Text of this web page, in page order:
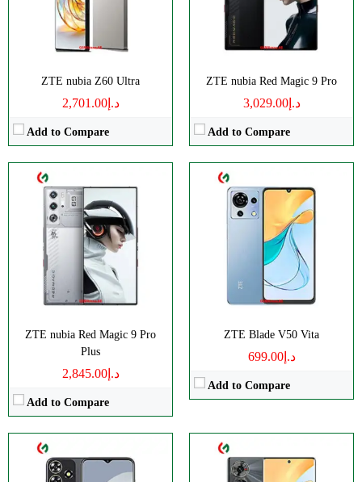
ZTE nubia Z60 Ultra
د.إ2,701.00
Add to Compare
ZTE nubia Red Magic 9 Pro
د.إ3,029.00
Add to Compare
ZTE nubia Red Magic 9 Pro
Plus
د.إ2,845.00
Add to Compare
Camera:Triple 50 MP
Android 14
View Details →
ZTE Blade V50 Vita
د.إ699.00
Add to Compare
Display:
IPS LCD
Camera:
Triple 50 MP
Android 13
CPU:Octa-core
RAM:4GB
Storage:
128GB
Display:
IPS LCD
Camera:Dual 50 MP
View Details →
Octa-core
256GB
AMOLED
Camera:
Triple 50 MP
View Details →
CPU:Octa-core
Octa-core